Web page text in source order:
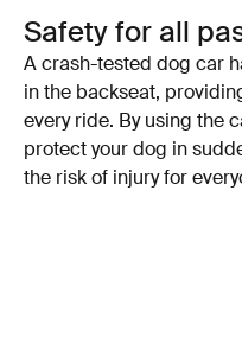
Safety for all
A crash-tested dog car
in the backseat,
every ride. By using the
protect your dog in
the risk of injury for